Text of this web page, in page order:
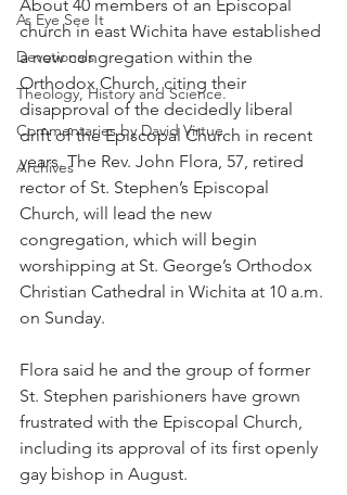
As Eye See It
Devotionals
Theology, History and Science.
Commentaries by David Virtue
Archives
About 40 members of an Episcopal
church in east Wichita have established
a new congregation within the
Orthodox Church, citing their
disapproval of the decidedly liberal
drift of the Episcopal Church in recent
years. The Rev. John Flora, 57, retired
rector of St. Stephen’s Episcopal
Church, will lead the new
congregation, which will begin
worshipping at St. George’s Orthodox
Christian Cathedral in Wichita at 10 a.m.
on Sunday.
Flora said he and the group of former
St. Stephen parishioners have grown
frustrated with the Episcopal Church,
including its approval of its first openly
gay bishop in August.